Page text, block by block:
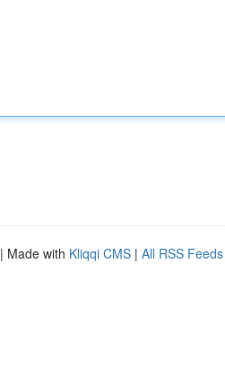
| Made with Kliqqi CMS | All RSS Feeds